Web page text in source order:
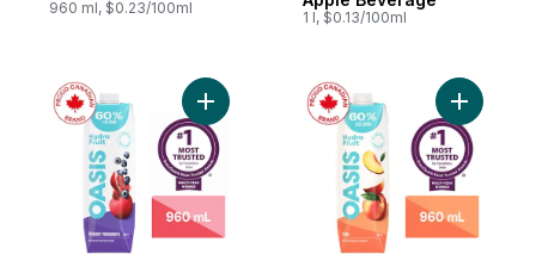
960 ml, $0.23/100ml
1 l, $0.13/100ml
Add HydraFruit Blueberry Pomegranate
Add